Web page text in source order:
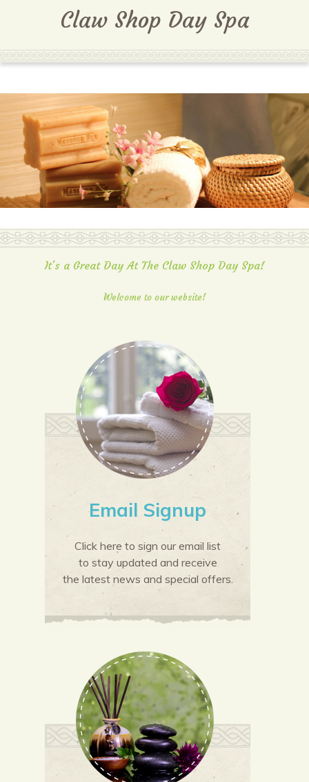
Claw Shop Day Spa
It's a Great Day At The Claw Shop Day Spa!
Welcome to our website!
Email Signup
Click here to sign our email list
to stay updated and receive
the latest news and special offers.